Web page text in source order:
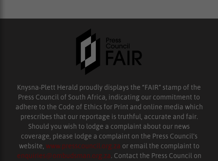
Knysna-Plett Herald proudly displays the “FAIR” stamp of the
Press Council of South Africa, indicating our commitment to
adhere to the Code of Ethics for Print and online media which
prescribes that our reportage is truthful, accurate and fair.
Should you wish to lodge a complaint about our news
coverage, please lodge a complaint on the Press Council’s
website, www.presscouncil.org.za or email the complaint to
enquiries@ombudsman.org.za. Contact the Press Council on